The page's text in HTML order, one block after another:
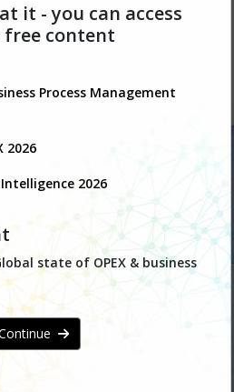
of AI,
experience
2026 I Free PEX
Series
SERIES GUIDE
it - you can access
content
Process Management
2026
Intelligence 2026
state of OPEX & business